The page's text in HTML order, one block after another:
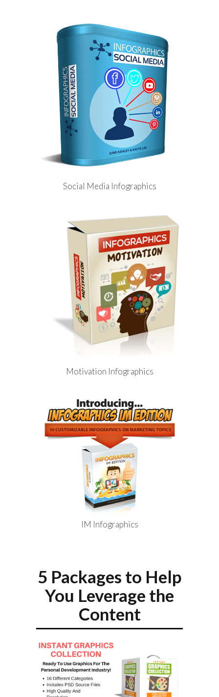
Social Media Infographics
Motivation Infographics
IM Infographics
5 Packages to Help
You Leverage the
Content